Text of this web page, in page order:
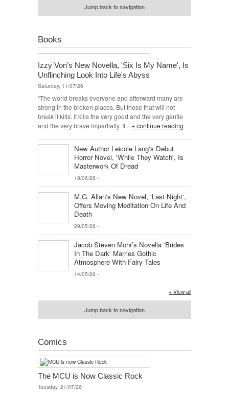
Jump back to navigation
Books
Izzy Von’s New Novella, 'Six Is My Name', Is
Unflinching Look Into Life's Abyss
Saturday, 11/07/26
“The world breaks everyone and afterward many are
strong in the broken places. But those that will not
break it kills. It kills the very good and the very gentle
and the very brave impartially. If... + continue reading
New Author Leicole Lang's Debut
Horror Novel, 'While They Watch', Is
Masterwork Of Dread
18/06/26 -
M.G. Allan's New Novel, 'Last Night',
Offers Moving Meditation On Life And
Death
29/05/26 -
Jacob Steven Mohr’s Novella 'Brides
In The Dark' Marries Gothic
Atmosphere With Fairy Tales
14/05/26 -
+ View all
Jump back to navigation
Comics
The MCU is Now Classic Rock
Tuesday, 21/07/26